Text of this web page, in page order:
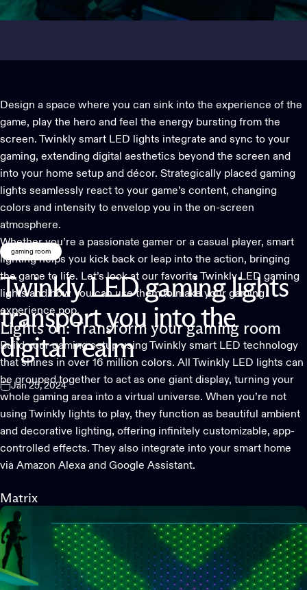
gaming room
Twinkly LED gaming lights
transport you into the
digital realm
Jan 25, 2024
Design a space where you can sink into the experience of the
game, play the hero and feel the energy bursting from the
screen. Twinkly smart LED lights integrate and sync to your
gaming, extending digital aesthetics beyond the screen and
into your home setup and décor. Strategically placed gaming
lights seamlessly react to your game’s content, changing
colors and intensity to envelop you in the on-screen
atmosphere.
Whether you’re a passionate gamer or a casual player, smart
lighting helps you kick back or leap into the action, bringing
the game to life. Let’s look at our favorite Twinkly LED gaming
lightsand how you can use them to make your gaming
experience pop.
Lights on: Transform your gaming room
Build your gaming setup using Twinkly smart LED technology
that shines in over 16 million colors. All Twinkly LED lights can
be grouped together to act as one giant display, turning your
whole gaming area into a virtual universe. When you’re not
using Twinkly lights to play, they function as beautiful ambient
and decorative lighting, offering infinitely customizable, app-
controlled effects. They also integrate into your smart home
via Amazon Alexa and Google Assistant.
Matrix